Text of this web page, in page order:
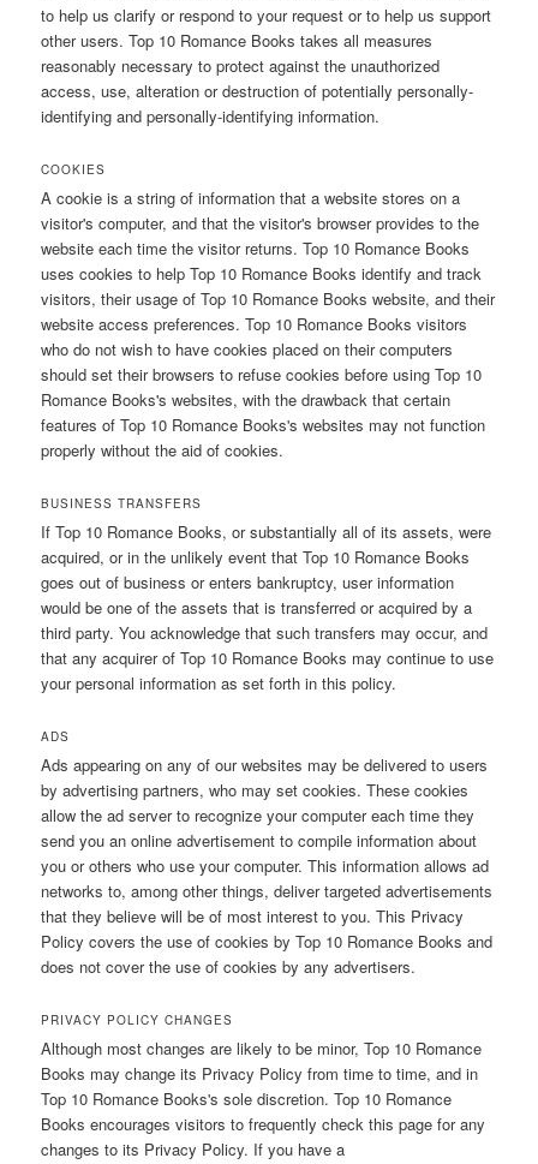
to help us clarify or respond to your request or to help us support
other users. Top 10 Romance Books takes all measures
reasonably necessary to protect against the unauthorized
access, use, alteration or destruction of potentially personally-
identifying and personally-identifying information.
COOKIES
A cookie is a string of information that a website stores on a
visitor's computer, and that the visitor's browser provides to the
website each time the visitor returns. Top 10 Romance Books
uses cookies to help Top 10 Romance Books identify and track
visitors, their usage of Top 10 Romance Books website, and their
website access preferences. Top 10 Romance Books visitors
who do not wish to have cookies placed on their computers
should set their browsers to refuse cookies before using Top 10
Romance Books's websites, with the drawback that certain
features of Top 10 Romance Books's websites may not function
properly without the aid of cookies.
BUSINESS TRANSFERS
If Top 10 Romance Books, or substantially all of its assets, were
acquired, or in the unlikely event that Top 10 Romance Books
goes out of business or enters bankruptcy, user information
would be one of the assets that is transferred or acquired by a
third party. You acknowledge that such transfers may occur, and
that any acquirer of Top 10 Romance Books may continue to use
your personal information as set forth in this policy.
ADS
Ads appearing on any of our websites may be delivered to users
by advertising partners, who may set cookies. These cookies
allow the ad server to recognize your computer each time they
send you an online advertisement to compile information about
you or others who use your computer. This information allows ad
networks to, among other things, deliver targeted advertisements
that they believe will be of most interest to you. This Privacy
Policy covers the use of cookies by Top 10 Romance Books and
does not cover the use of cookies by any advertisers.
PRIVACY POLICY CHANGES
Although most changes are likely to be minor, Top 10 Romance
Books may change its Privacy Policy from time to time, and in
Top 10 Romance Books's sole discretion. Top 10 Romance
Books encourages visitors to frequently check this page for any
changes to its Privacy Policy. If you have a